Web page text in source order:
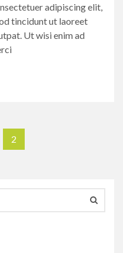
adipiscing elit,
tincidunt ut laoreet
Ut wisi enim ad
2